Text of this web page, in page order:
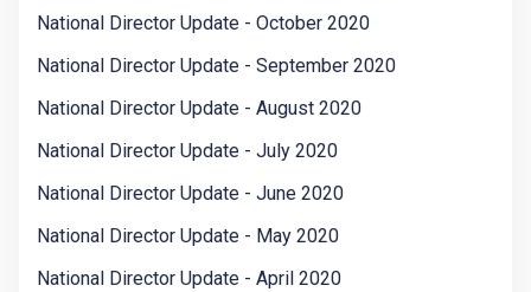
National Director Update - October 2020
National Director Update - September 2020
National Director Update - August 2020
National Director Update - July 2020
National Director Update - June 2020
National Director Update - May 2020
National Director Update - April 2020